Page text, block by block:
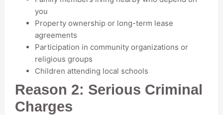
you
Property ownership or long-term lease
agreements
Participation in community organizations or
religious groups
Children attending local schools
Reason 2: Serious Criminal
Charges